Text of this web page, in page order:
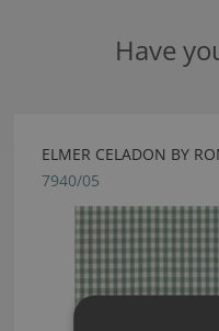
Have
ELMER CELADON BY
7940/05